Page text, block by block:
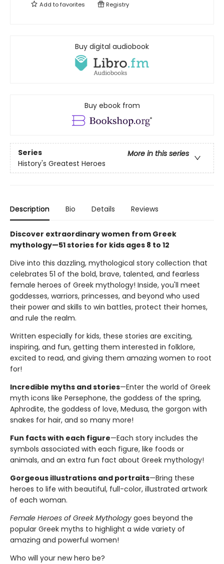
Add tofavorites Registry
Buy digital audiobook
Buy ebook from
Series
More in this series
History's Greatest Heroes
Description Bio Details Reviews
Discover extraordinary women from Greek
mythology—51 stories for kids ages 8 to 12
Dive into this dazzling, mythological story collection that
celebrates 51 of the bold, brave, talented, and fearless
female heroes of Greek mythology! Inside, you'll meet
goddesses, warriors, princesses, and beyond who used
their power and skills to win battles, protect their homes,
and rule the realm.
Written especially for kids, these stories are exciting,
inspiring, and fun, getting them interested in folklore,
excited to read, and giving them amazing women to root
for!
Incredible myths and stories—Enter the world of Greek
myth icons like Persephone, the goddess of the spring,
Aphrodite, the goddess of love, Medusa, the gorgon with
snakes for hair, and so many more!
Fun facts with each figure—Each story includes the
symbols associated with each figure, like foods or
animals, and an extra fun fact about Greek mythology!
Gorgeous illustrations and portraits—Bring these
heroes to life with beautiful, full-color, illustrated artwork
of each woman.
Female Heroes of Greek Mythology goes beyond the
popular Greek myths to highlight a wide variety of
amazing and powerful women!
Who will your new hero be?